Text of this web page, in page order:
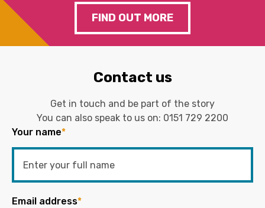
FIND OUT MORE
Contact us
Get in touch and be part of the story
You can also speak to us on: 0151 729 2200
Your name*
Email address*